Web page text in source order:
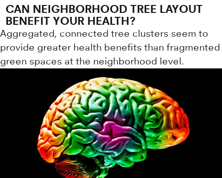
CAN NEIGHBORHOOD TREE LAYOUT
BENEFIT YOUR HEALTH?
Aggregated, connected tree clusters seem to
provide greater health benefits than fragmented
green spaces at the neighborhood level.